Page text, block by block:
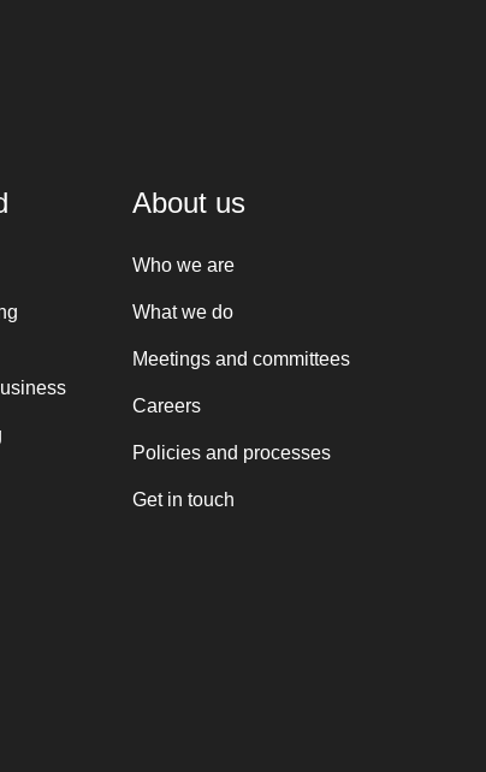
About us
Who we are
What we do
Meetings and committees
Careers
Policies and processes
Get in touch